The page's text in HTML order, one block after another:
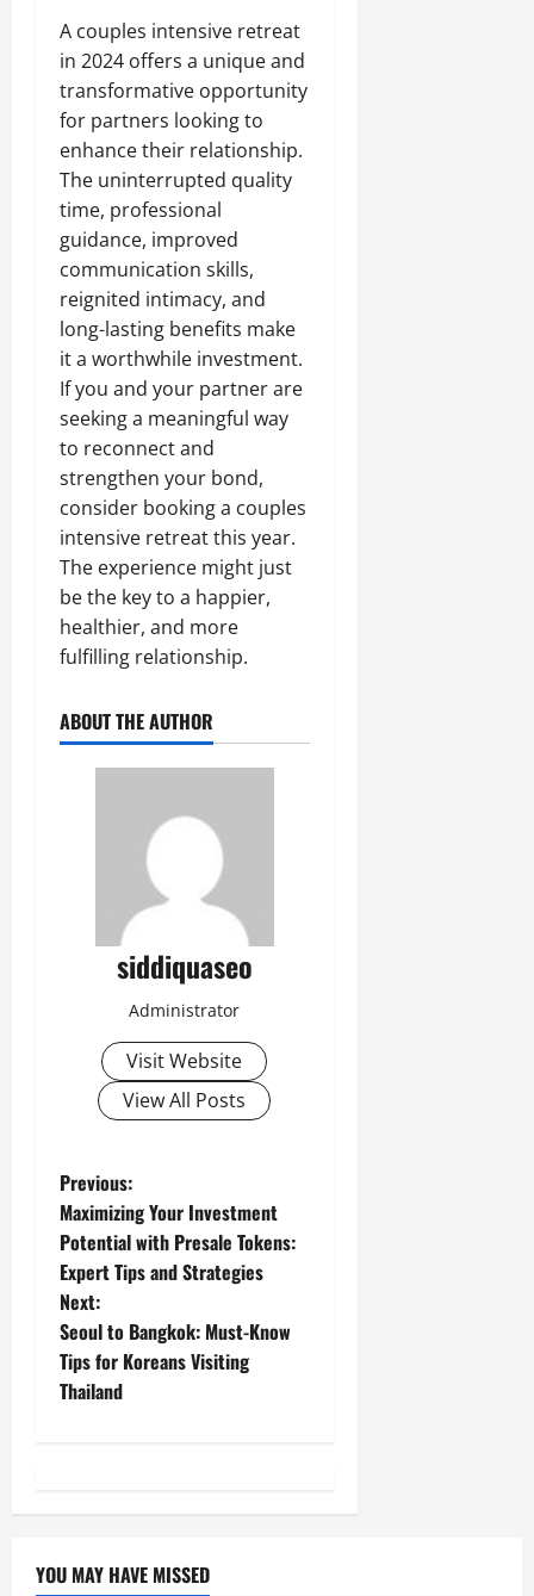
A couples intensive retreat
in 2024 offers a unique and
transformative opportunity
for partners looking to
enhance their relationship.
The uninterrupted quality
time, professional
guidance, improved
communication skills,
reignited intimacy, and
long-lasting benefits make
it a worthwhile investment.
If you and your partner are
seeking a meaningful way
to reconnect and
strengthen your bond,
consider booking a couples
intensive retreat this year.
The experience might just
be the key to a happier,
healthier, and more
fulfilling relationship.
ABOUT THE AUTHOR
siddiquaseo
Administrator
Visit Website
View All Posts
P
o
s
t
n
Previous:
Maximizing Your Investment
Potential with Presale Tokens:
Expert Tips and Strategies
Next:
Seoul to Bangkok: Must-Know
Tips for Koreans Visiting
Thailand
YOU MAY HAVE MISSED